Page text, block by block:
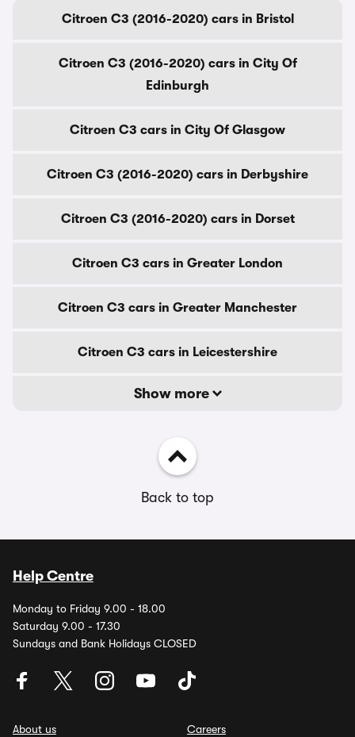
Citroen C3 (2016-2020) cars in Bristol
Citroen C3 (2016-2020) cars in City Of
Edinburgh
Citroen C3 cars in City Of Glasgow
Citroen C3 (2016-2020) cars in Derbyshire
Citroen C3 (2016-2020) cars in Dorset
Citroen C3 cars in Greater London
Citroen C3 cars in Greater Manchester
Citroen C3 cars in Leicestershire
Show more
Back to top
Help Centre
Monday to Friday 9.00 - 18.00
Saturday 9.00 - 17.30
Sundays and Bank Holidays CLOSED
About us
Careers